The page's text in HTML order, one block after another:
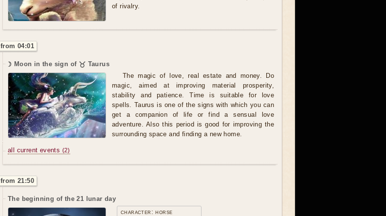
of rivalry.
from 04:01
☽ Moon in the sign of ♉ Taurus
The magic of love, real estate and money. Do
magic, aimed at improving material prosperity,
stability and patience. Time is suitable for love
spells. Taurus is one of the signs with which you can
get a companion of life or find a sensual love
adventure. Also this period is good for improving the
surrounding space and finding a new home.
all current events (2)
from 21:50
The beginning of the 21 lunar day
character: horse